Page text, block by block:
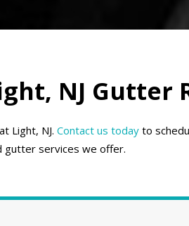
NJ Gutter
Light, NJ. Contact us todayto
gutter services we offer.